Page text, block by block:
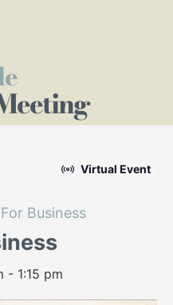
Virtual Event
Business
- 1:15 pm